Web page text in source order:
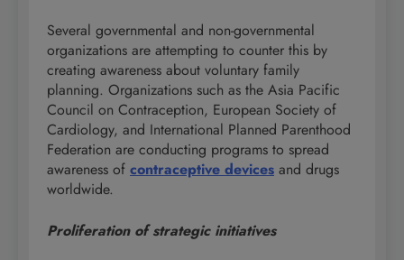
Several governmental and non-governmental
organizations are attempting to counter this by
creating awareness about voluntary family
planning. Organizations such as the Asia Pacific
Council on Contraception, European Society of
Cardiology, and International Planned Parenthood
Federation are conducting programs to spread
awareness of contraceptive devices and drugs
worldwide.
Proliferation of strategic initiatives